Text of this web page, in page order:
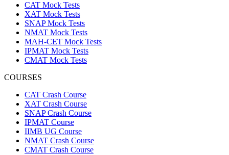
CAT Mock Tests
XAT Mock Tests
SNAP Mock Tests
NMAT Mock Tests
MAH-CET Mock Tests
IPMAT Mock Tests
CMAT Mock Tests
COURSES
CAT Crash Course
XAT Crash Course
SNAP Crash Course
IPMAT Course
IIMB UG Course
NMAT Crash Course
CMAT Crash Course